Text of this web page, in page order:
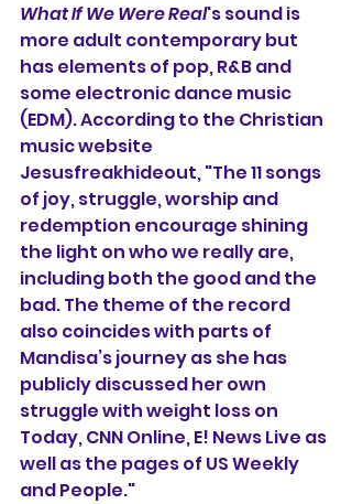
What If We Were Real's sound is
more adult contemporary but
has elements of pop, R&B and
some electronic dance music
(EDM). According to the Christian
music website
Jesusfreakhideout, "The 11 songs
of joy, struggle, worship and
redemption encourage shining
the light on who we really are,
including both the good and the
bad. The theme of the record
also coincides with parts of
Mandisa’s journey as she has
publicly discussed her own
struggle with weight loss on
Today, CNN Online, E! News Live as
well as the pages of US Weekly
and People."